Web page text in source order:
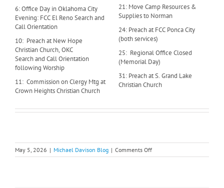
6: Office Day in Oklahoma City
Evening: FCC El Reno Search and
Call Orientation
10: Preach at New Hope
Christian Church, OKC
Search and Call Orientation
following Worship
11: Commission on Clergy Mtg at
Crown Heights Christian Church
21: Move Camp Resources &
Supplies to Norman
24: Preach at FCC Ponca City
(both services)
25: Regional Office Closed
(Memorial Day)
31: Preach at S. Grand Lake
Christian Church
May 5, 2026 | Michael Davison Blog | Comments Offon
Where’s